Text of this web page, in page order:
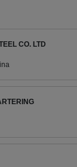
CO. LTD